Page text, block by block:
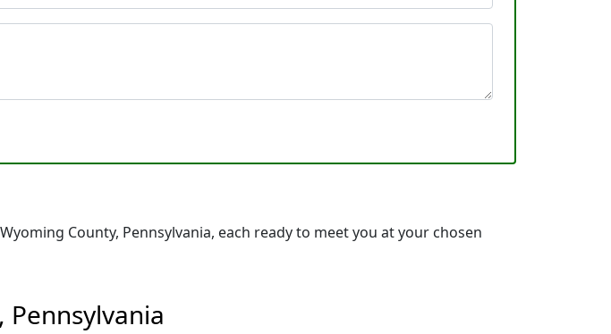
County, Pennsylvania, each ready to meet you at your chosen